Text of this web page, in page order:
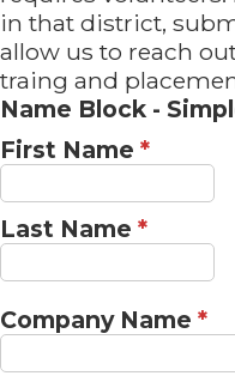
in that district,
allow us to reach
traing and
Name Block -
First Name *
Last Name *
Company Name *